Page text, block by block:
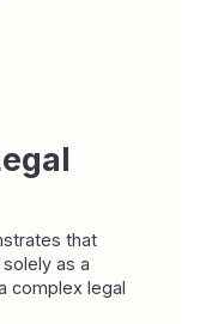
that
as a
complex legal